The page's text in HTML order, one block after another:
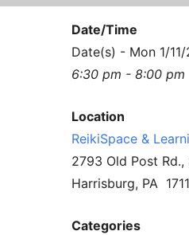
enLIGHT10 Sessions
Date/Time
Date(s) - Mon 1/11/
6:30 pm - 8:00 pm
Location
ReikiSpace &
2793 Old Post Rd.,
Harrisburg, PA
Categories